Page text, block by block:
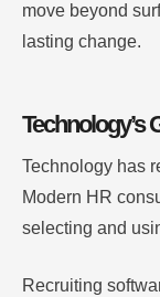
move beyond
lasting change.
Technology’s
Technology has
Modern HR
selecting and
Recruiting